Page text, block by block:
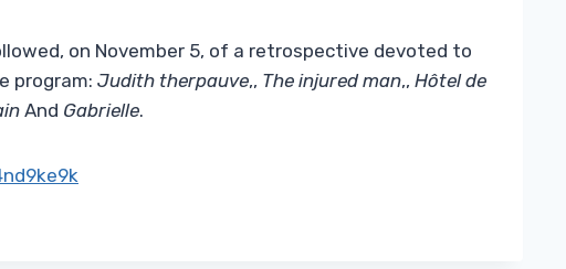
on November 5, of a retrospective devoted to
program: Judith therpauve,, The injured man,, Hôtel de
And Gabrielle.